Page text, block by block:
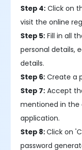
Step 4: Click on
visit the online
Step 5: Fill in all
personal details,
details.
Step 6: Create a
Step 7: Accept
mentioned in
application.
Step 8:Click on
password